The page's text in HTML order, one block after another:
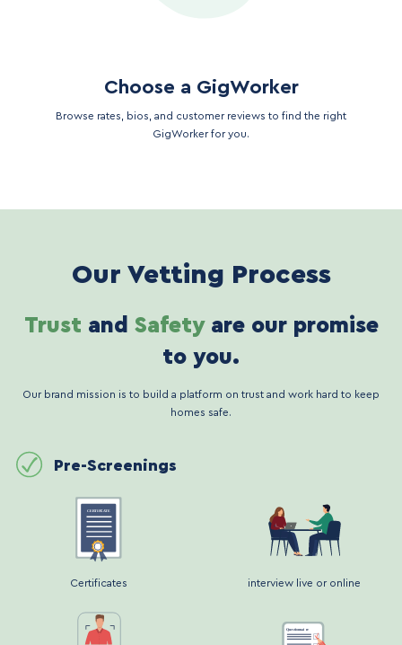
Choose a GigWorker
Browse rates, bios, and customer reviews to find the right
GigWorker for you.
Our Vetting Process
Trust and Safetyare our promise
to you.
Our brand mission is to build a platform on trust and work hard to keep
homes safe.
Pre-Screenings
Certificates interview live or online